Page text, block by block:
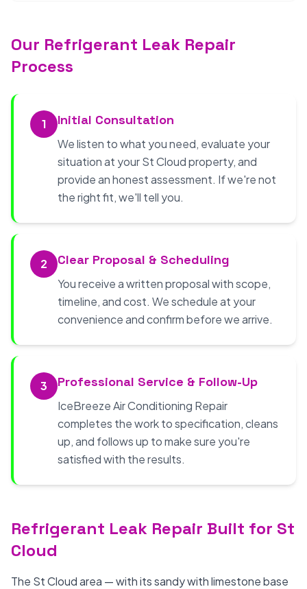
Our Refrigerant Leak Repair
Process
1 Initial Consultation
We listen to what you need, evaluate your
situation at your St Cloud property, and
provide an honest assessment. If we're not
the right fit, we'll tell you.
2 Clear Proposal & Scheduling
You receive a written proposal with scope,
timeline, and cost. We schedule at your
convenience and confirm before we arrive.
3 Professional Service & Follow-Up
IceBreeze Air Conditioning Repair
completes the work to specification, cleans
up, and follows up to make sure you're
satisfied with the results.
Refrigerant Leak Repair Built for St
Cloud
The St Cloud area — with its sandy with limestone base